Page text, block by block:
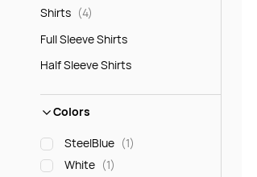
Shirts (4)
Full Sleeve Shirts
Half Sleeve Shirts
Colors
SteelBlue (1)
White (1)